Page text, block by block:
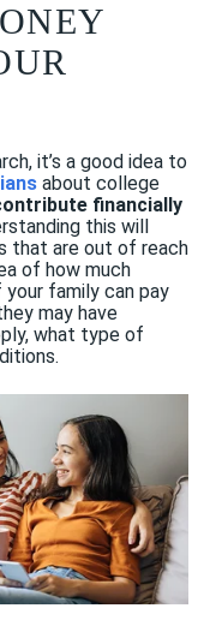
it’s a good idea to
about college
financially
this will
that are out of reach
of how much
your family can pay
may have
what type of